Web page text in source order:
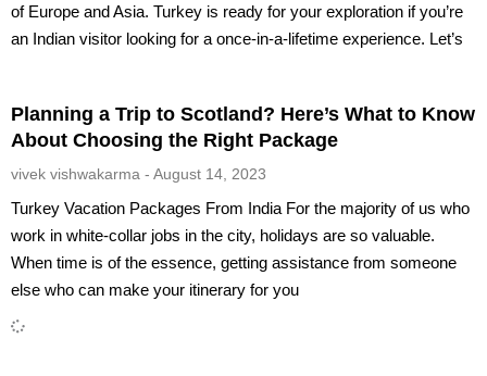
of Europe and Asia. Turkey is ready for your exploration if you’re
an Indian visitor looking for a once-in-a-lifetime experience. Let’s
Planning a Trip to Scotland? Here’s What to Know
About Choosing the Right Package
vivek vishwakarma August 14, 2023
Turkey Vacation Packages From India For the majority of us who
work in white-collar jobs in the city, holidays are so valuable.
When time is of the essence, getting assistance from someone
else who can make your itinerary for you